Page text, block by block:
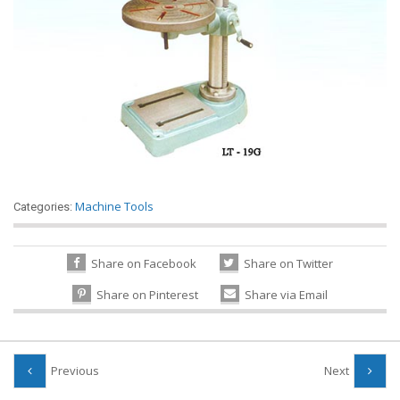
Categories: Machine Tools
Share on Facebook
Share on Twitter
Share on Pinterest
Share via Email
Previous Next